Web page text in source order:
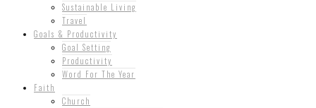
Sustainable Living
Travel
Goals & Productivity
Goal Setting
Productivity
Word For The Year
Faith
Church